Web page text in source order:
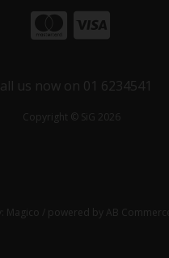
us now on 01 6234541
Copyright © SiG 2026
Magico / powered by AB Commerce